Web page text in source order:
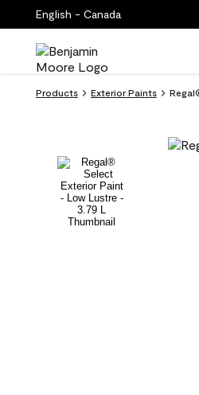
English - Canada
Products Exterior Paints